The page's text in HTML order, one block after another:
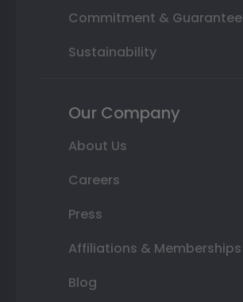
Commitment & Guarantee
Sustainability
Our Company
About Us
Careers
Press
Affiliations & Memberships
Blog